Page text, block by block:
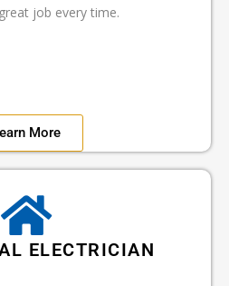
job every time.
More
ELECTRICIAN